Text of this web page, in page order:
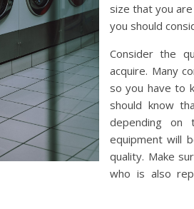
size that you
you should
Consider the
acquire. Many
so you have to
should know
depending on
equipment will
quality. Make
who is also